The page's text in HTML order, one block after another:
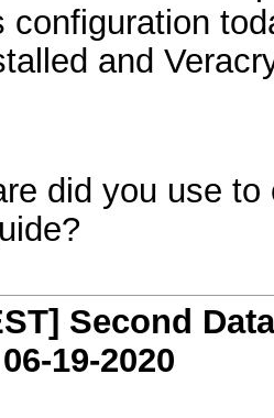
configuration
and
did you use
Second
06-19-2020